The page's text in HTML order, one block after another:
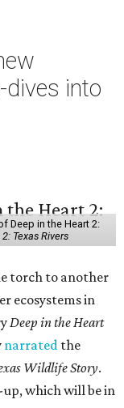
into
Deep in the Heart 2:
Texas Rivers
torch to another
ecosystems in
Deep in the Heart
narrated the
Wildlife Story.
which will be in